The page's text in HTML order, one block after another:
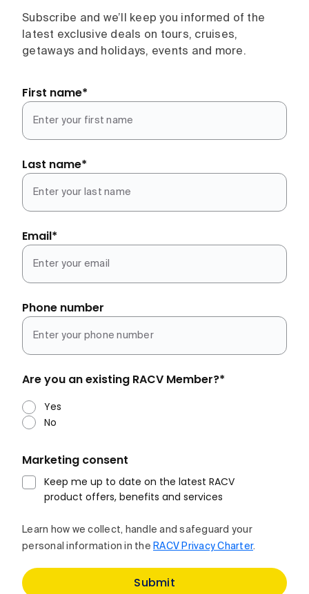
Subscribe and we’ll keep you informed of the
latest exclusive deals on tours, cruises,
getaways and holidays, events and more.
First name*
Last name*
Email*
Phone number
Are you an existing RACV Member?*
Yes
No
Marketing consent
Keep me up to date on the latest RACV
product offers, benefits and services
Learn how we collect, handle and safeguard your
personal information in the RACV Privacy Charter.
Submit